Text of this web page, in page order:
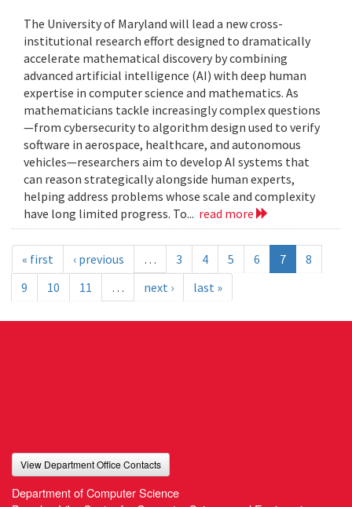
The University of Maryland will lead a new cross-
institutional research effort designed to dramatically
accelerate mathematical discovery by combining
advanced artificial intelligence (AI) with deep human
expertise in computer science and mathematics. As
mathematicians tackle increasingly complex questions
—from cybersecurity to algorithm design used to verify
software in aerospace, healthcare, and autonomous
vehicles—researchers aim to develop AI systems that
can reason strategically alongside human experts,
helping address problems whose scale and complexity
have long limited progress. To... read more
« first ‹ previous … 3 4 5 6 7
8
9
10 11 … next › last »
View Department Office Contacts
Department of Computer Science